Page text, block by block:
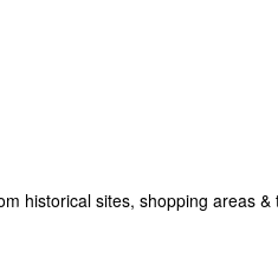
historical sites, shopping areas